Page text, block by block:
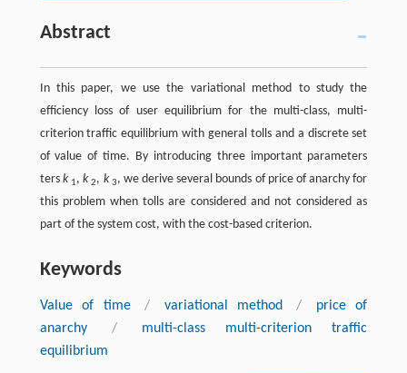
Abstract
In this paper, we use the variational method to study the
efficiency loss of user equilibrium for the multi-class, multi-
criterion traffic equilibrium with general tolls and a discrete set
of value of time. By introducing three important parameters
ters k 1,k 2, k 3, we derive several bounds of price of anarchy for
this problem when tolls are considered and not considered as
part of the system cost, with the cost-based criterion.
Keywords
Value of time / variational method /
price of
anarchy
/
multi-class multi-criterion traffic
equilibrium